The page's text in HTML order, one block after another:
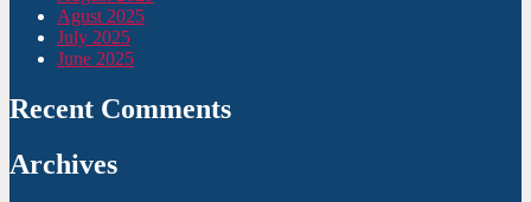
Agust 2025
July 2025
June 2025
Recent Comments
Archives